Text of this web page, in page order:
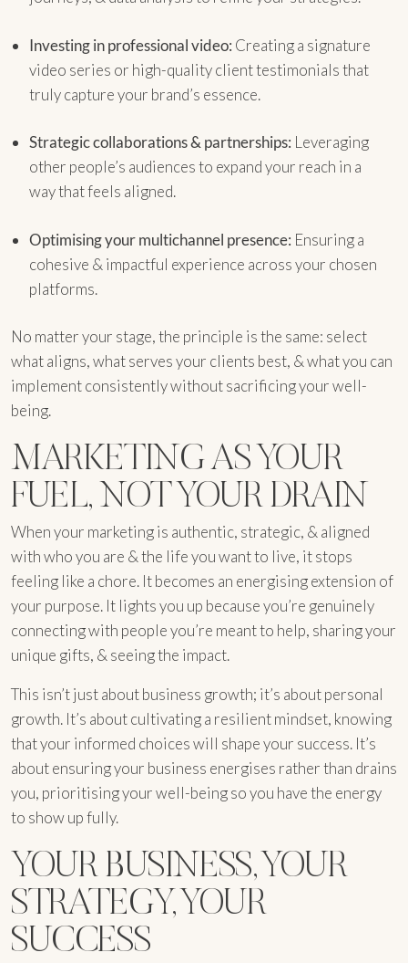
Investing in professional video: Creating a signature
video series or high-quality client testimonials that
truly capture your brand’s essence.
Strategic collaborations & partnerships: Leveraging
other people’s audiences to expand your reach in a
way that feels aligned.
Optimising your multichannel presence: Ensuring a
cohesive & impactful experience across your chosen
platforms.
No matter your stage, the principle is the same: select
what aligns, what serves your clients best, & what you can
implement consistently without sacrificing your well-
being.
MARKETING AS YOUR
FUEL, NOT YOUR DRAIN
When your marketing is authentic, strategic, & aligned
with who you are & the life you want to live, it stops
feeling like a chore. It becomes an energising extension of
your purpose. It lights you up because you’re genuinely
connecting with people you’re meant to help, sharing your
unique gifts, & seeing the impact.
This isn’t just about business growth; it’s about personal
growth. It’s about cultivating a resilient mindset, knowing
that your informed choices will shape your success. It’s
about ensuring your business energises rather than drains
you, prioritising your well-being so you have the energy
to show up fully.
YOUR BUSINESS, YOUR
STRATEGY, YOUR
SUCCESS